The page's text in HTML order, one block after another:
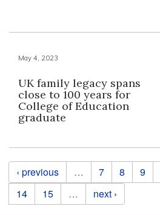
May 4, 2023
UK family legacy spans
close to 100 years for
College of Education
graduate
Pages
‹ previous … 7 8 9
14
15 … next ›